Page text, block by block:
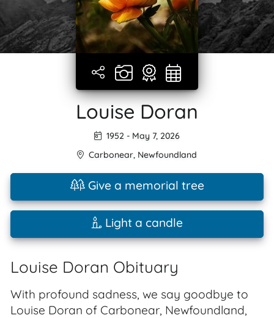
Louise Doran
1952 - May 7, 2026
Carbonear, Newfoundland
Give a memorial tree
Light a candle
Louise Doran Obituary
With profound sadness, we say goodbye to
Louise Doran of Carbonear, Newfoundland,